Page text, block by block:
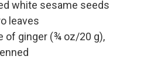
white sesame seeds
leaves
of ginger (¾ oz/20 g),